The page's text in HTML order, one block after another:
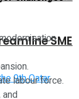
SME
labour force.